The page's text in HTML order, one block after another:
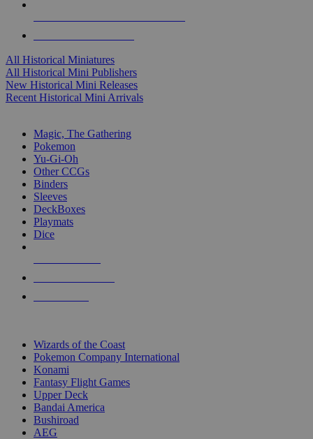
All Historical Miniatures
All Historical Mini Publishers
New Historical Mini Releases
Recent Historical Mini Arrivals
Magic, The Gathering
Pokemon
Yu-Gi-Oh
Other CCGs
Binders
Sleeves
DeckBoxes
Playmats
Dice
Wizards of the Coast
Pokemon Company International
Konami
Fantasy Flight Games
Upper Deck
Bandai America
Bushiroad
AEG